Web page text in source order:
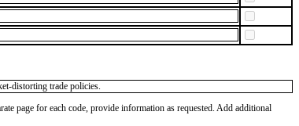
distorting trade policies.
page for each code, provide information as requested. Add additional